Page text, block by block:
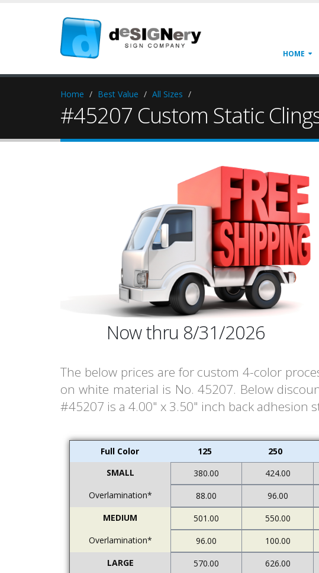
HOME
Home Best Value All Sizes
#45207 Custom Static
Now thru 8/31/2026
The below prices are for custom 4-color
on white material is No. 45207. Below
#45207 is a 4.00" x 3.50" inch back adhesion
Full Color 125 250
SMALL
380.00 424.00
Overlamination*
88.00 96.00
MEDIUM
501.00 550.00
Overlamination*
96.00 100.00
LARGE
570.00 626.00